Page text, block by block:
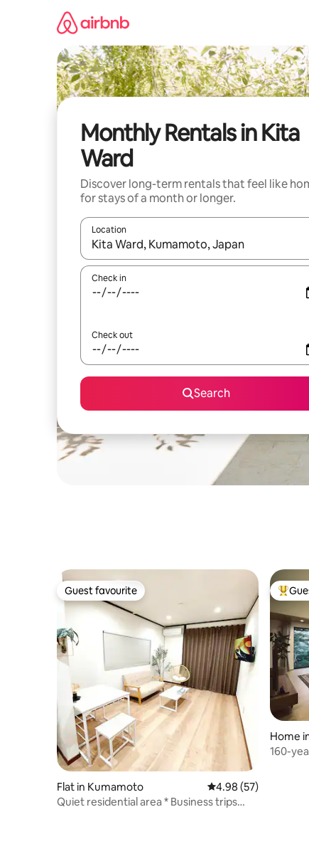
Monthly Rentals in Kita
Ward
Discover long-term rentals that feel like
for stays of a month or longer.
Location
When results are available, navigate with the
Check in
Check out
Search
Guest favourite
Guest favourite
Flat in Kumamoto 4.98 out of 5
4.98 (57)
Quiet residential area * Business trips
Top
Home
160-